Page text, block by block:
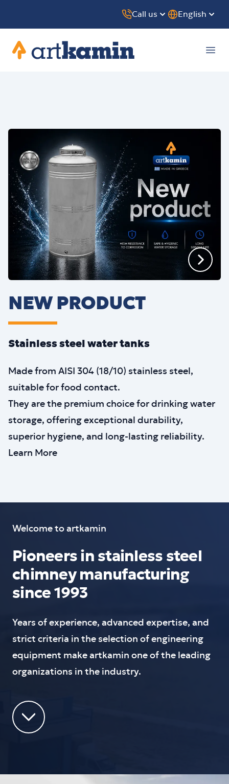
Call us English
Artkamin
NEW PRODUCT
Stainless steel water tanks
Made from AISI 304 (18/10) stainless steel,
suitable for food contact.
They are the premium choice for drinking water
storage, offering exceptional durability,
superior hygiene, and long-lasting reliability.
Learn More
Welcome to artkamin
Pioneers in stainless steel
chimney manufacturing
since 1993
Years of experience, advanced expertise, and
strict criteria in the selection of engineering
equipment make artkamin one of the leading
organizations in the industry.